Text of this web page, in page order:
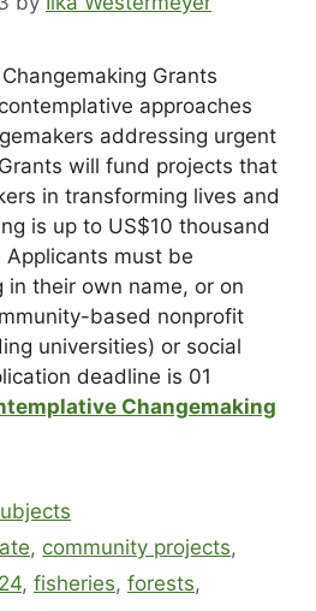
Grants
approaches
addressing urgent
will fund projects that
in transforming lives and
is up to US$10 thousand
must be
in their own name, or on
based nonprofit
universities) or social
deadline is 01
Changemaking
, community projects,
, fisheries, forests,